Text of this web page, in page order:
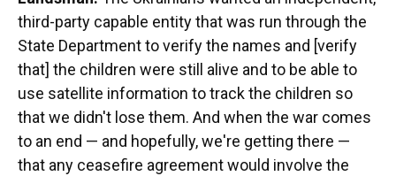
third-party capable entity that was run through the
State Department to verify the names and [verify
that] the children were still alive and to be able to
use satellite information to track the children so
that we didn't lose them. And when the war comes
to an end — and hopefully, we're getting there —
that any ceasefire agreement would involve the